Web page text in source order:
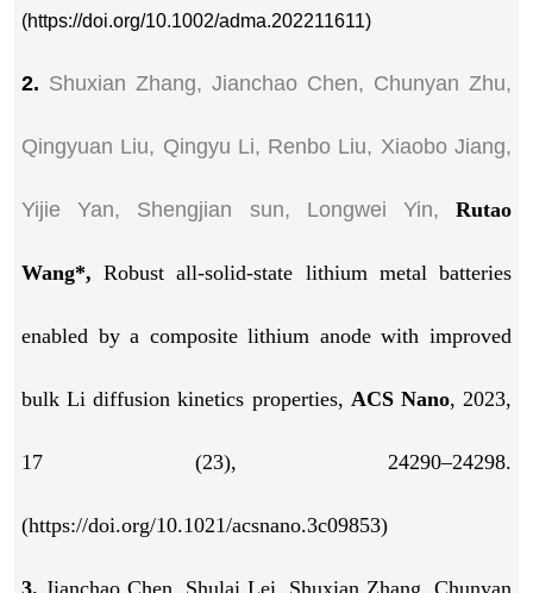
(https://doi.org/10.1002/adma.202211611)
2. Shuxian Zhang, Jianchao Chen, Chunyan Zhu,
Qingyuan Liu, Qingyu Li, Renbo Liu, Xiaobo Jiang,
Yijie Yan, Shengjian sun, Longwei Yin,Rutao
Wang*,Robust all-solid-state lithium metal batteries
enabled by a composite lithium anode with improved
bulk Li diffusion kinetics properties, ACS Nano, 2023,
17 (23), 24290–24298.
(https://doi.org/10.1021/acsnano.3c09853)